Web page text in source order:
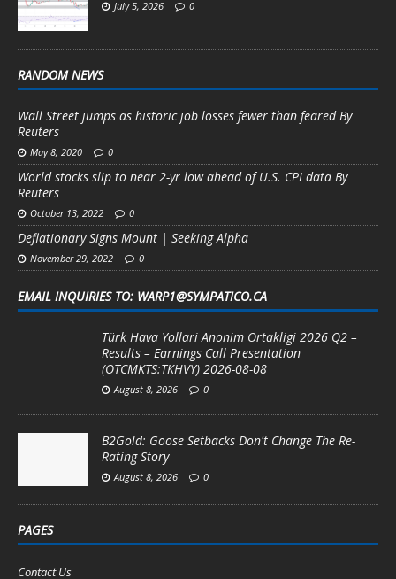
July 5, 2026 0
RANDOM NEWS
Wall Street jumps as historic job losses fewer than feared By
Reuters
May 8, 2020 0
World stocks slip to near 2-yr low ahead of U.S. CPI data By
Reuters
October 13, 2022 0
Deflationary Signs Mount | Seeking Alpha
November 29, 2022 0
EMAIL INQUIRIES TO: WARP1@SYMPATICO.CA
Türk Hava Yollari Anonim Ortakligi 2026 Q2 –
Results – Earnings Call Presentation
(OTCMKTS:TKHVY) 2026-08-08
August 8, 2026 0
B2Gold: Goose Setbacks Don't Change The Re-
Rating Story
August 8, 2026 0
PAGES
Contact Us